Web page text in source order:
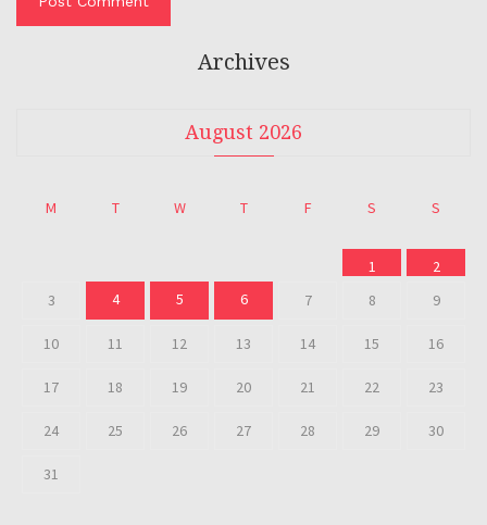
Archives
August 2026
M T W T F S S
1
2
3
4 5 6 7 8 9
10 11 12 13 14 15 16
17 18 19 20 21 22 23
24 25 26 27 28 29 30
31